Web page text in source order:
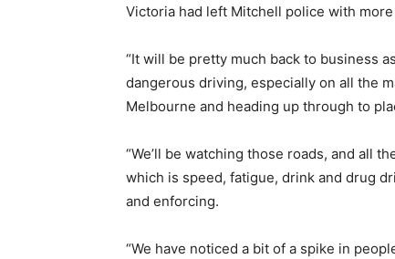
Victoria had left Mitchell police with
“It will be pretty much back to business
dangerous driving, especially on all the
Melbourne and heading up through to
“We’ll be watching those roads, and all
which is speed, fatigue, drink and drug
and enforcing.
“We have noticed a bit of a spike in